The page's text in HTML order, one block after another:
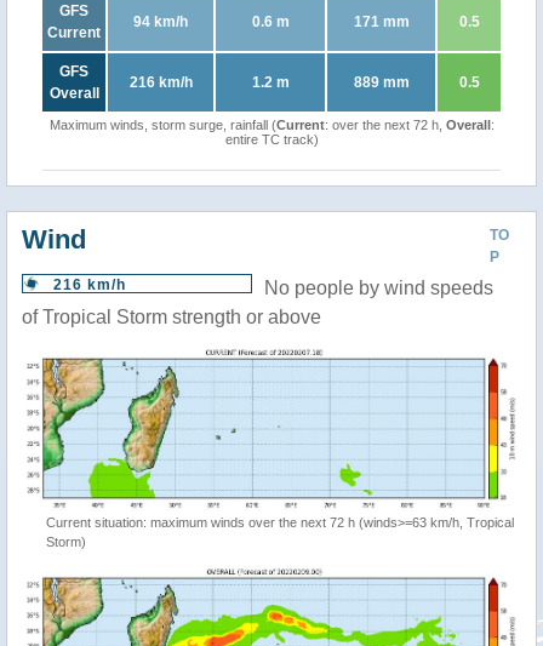
GFS
Current
94 km/h 0.6 m 171 mm 0.5
GFS
Overall
216 km/h 1.2 m 889 mm 0.5
Maximum winds, storm surge, rainfall (Current: over the next 72 h, Overall:
entire TC track)
TO
P
Wind
216 km/h
No people by wind speeds
of Tropical Storm strength or above
Current situation: maximum winds over the next 72 h (winds>=63 km/h, Tropical
Storm)